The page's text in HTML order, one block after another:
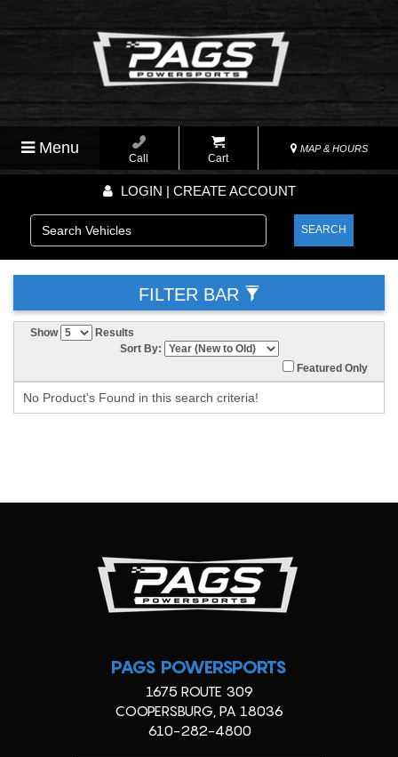
Menu
Call Cart
MAP & HOURS
LOGIN | CREATE ACCOUNT
SEARCH
FILTER BAR
Show
Results
Sort By:
Featured Only
No Product's Found in this search criteria!
PAGS POWERSPORTS
1675 ROUTE 309
COOPERSBURG, PA 18036
610-282-4800